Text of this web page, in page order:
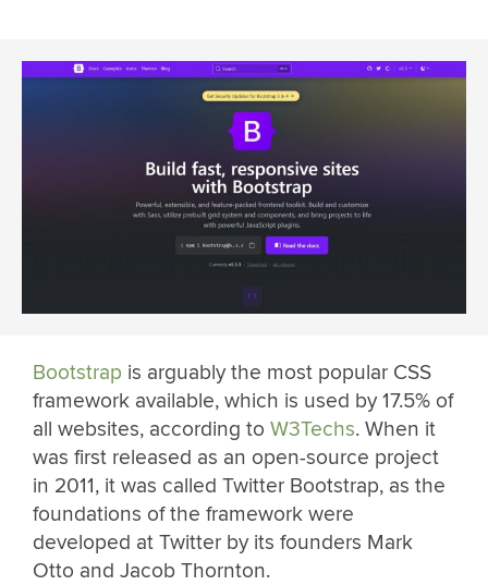
Bootstrap is arguably the most popular CSS
framework available, which is used by 17.5% of
all websites, according to W3Techs. When it
was first released as an open-source project
in 2011, it was called Twitter Bootstrap, as the
foundations of the framework were
developed at Twitter by its founders Mark
Otto and Jacob Thornton.